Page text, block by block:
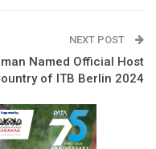
NEXT POST
Named Official Host
of ITB Berlin 2024